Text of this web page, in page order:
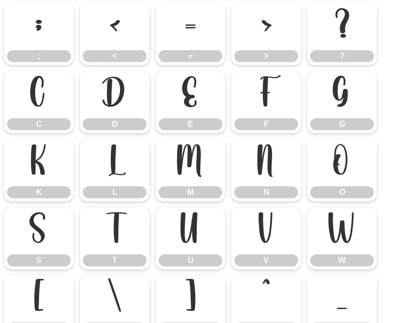
;
;
<
<
=
=
>
>
?
?
C
C
D
D
E
E
F
F
G
G
K
K
L
L
M
M
N
N
O
O
S
S
T
T
U
U
V
V
W
W
[ \ ] _